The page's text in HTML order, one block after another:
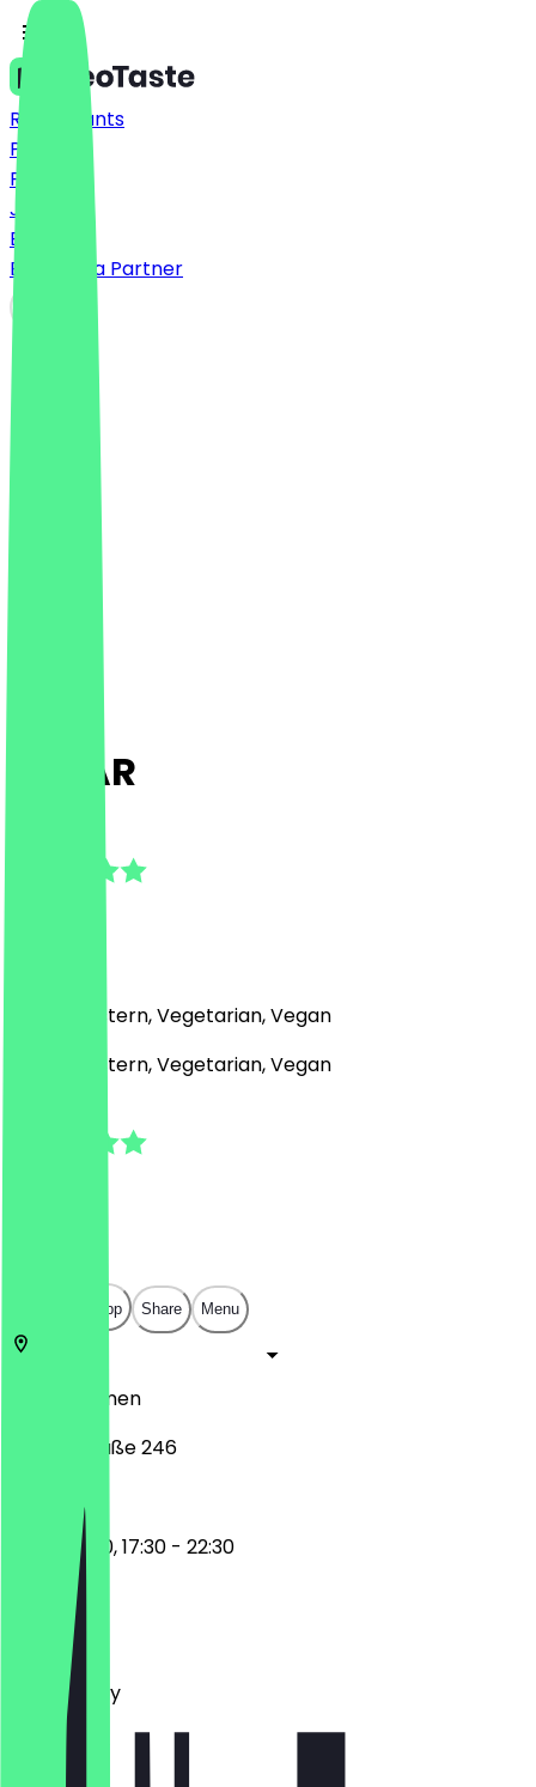
Restaurants
Prices
FAQ
Jobs
Blog
Become a Partner
ZAFAR
Middle Eastern, Vegetarian, Vegan
Middle Eastern, Vegetarian, Vegan
Open in app Share Menu
Bremen
Hemmstraße 246
11:30 - 15:00, 17:30 - 22:30
Monday
Tuesday
Wednesday
Thursday
Friday